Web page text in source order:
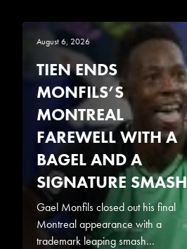
August 6, 2026
TIEN ENDS
MONFILS’S
MONTREAL
FAREWELL WITH A
BAGEL AND A
SIGNATURE SMASH
Gael Monfils closed out his final
Montreal appearance with a
trademark leaping smash...